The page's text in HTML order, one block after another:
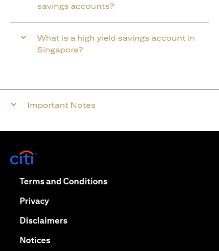
savings accounts?
What is a high yield savings account in
Singapore?
Important Notes
Terms and Conditions(opens in a new tab)
Privacy(opens in a new tab)
Disclaimers(opens in a new tab)
Notices(opens in a new tab)